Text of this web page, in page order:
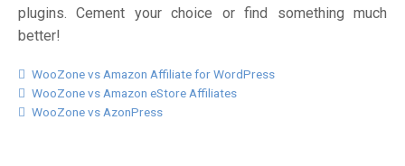
plugins. Cement your choice or find something much
better!
WooZone vs Amazon Affiliate for WordPress
WooZone vs Amazon eStore Affiliates
WooZone vs AzonPress